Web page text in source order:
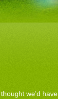
we'd have